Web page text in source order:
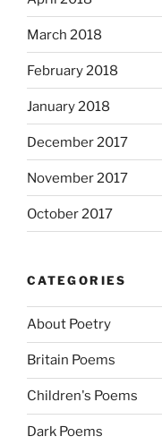
March 2018
February 2018
January 2018
December 2017
November 2017
October 2017
CATEGORIES
About Poetry
Britain Poems
Children's Poems
Dark Poems